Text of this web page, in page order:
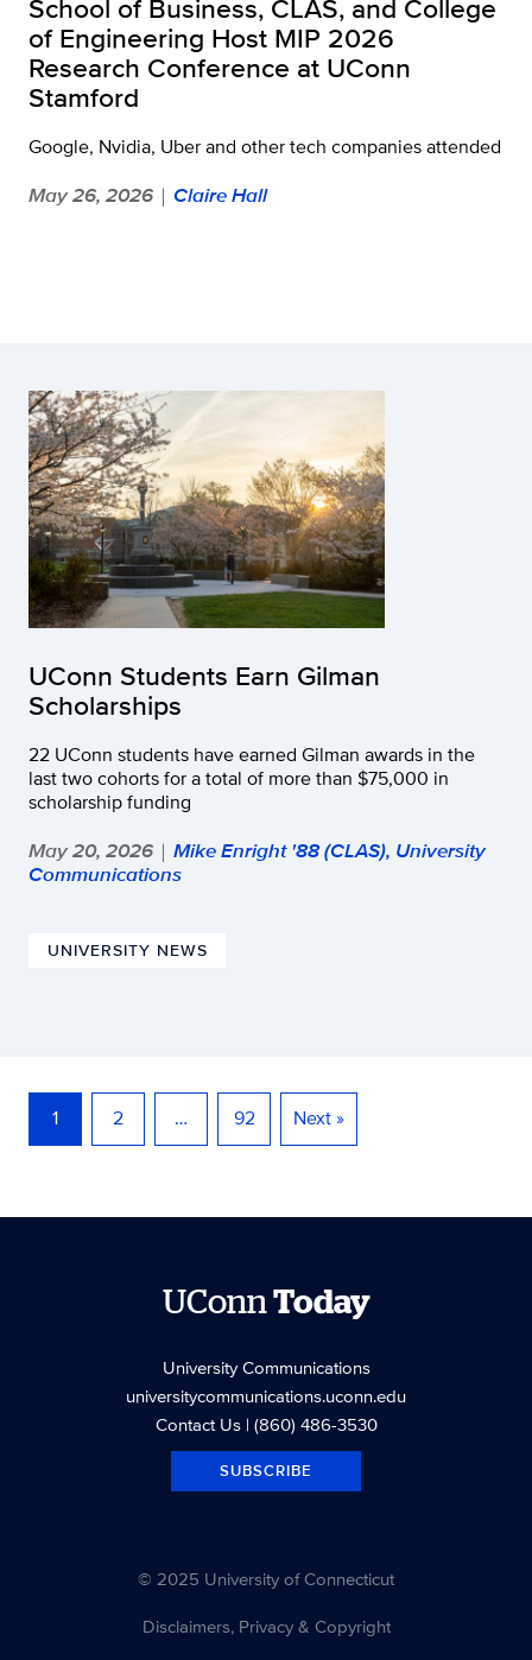
of Engineering Host MIP 2026
Research Conference at UConn
Stamford
Google, Nvidia, Uber and other tech companies attended
May 26, 2026 | Claire Hall
UConn Students Earn Gilman
Scholarships
22 UConn students have earned Gilman awards in the
last two cohorts for a total of more than $75,000 in
scholarship funding
May 20, 2026 | Mike Enright '88 (CLAS), University
Communications
UNIVERSITY NEWS
1 2 … 92 Next »
UConnToday
University Communications
universitycommunications.uconn.edu
Contact Us| (860) 486-3530
SUBSCRIBE
© 2025 University of Connecticut
Disclaimers, Privacy & Copyright